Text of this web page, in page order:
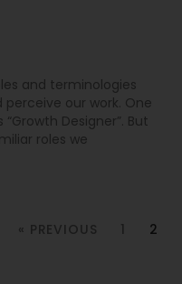
and terminologies
our work. One
Designer”. But
roles we
« PREVIOUS 1 2